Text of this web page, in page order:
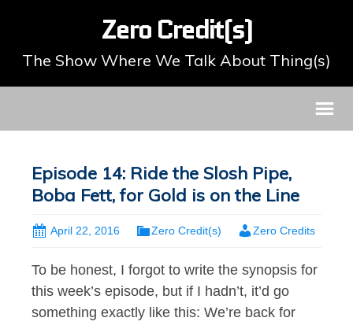
Zero Credit(s)
The Show Where We Talk About Thing(s)
Episode 14: Ride the Slosh Pipe,
Boba Fett, for Gold is on the Line
April 22, 2016 Zero Credit(s) Zero Credits
To be honest, I forgot to write the synopsis for
this week’s episode, but if I hadn’t, it’d go
something exactly like this: We’re back for